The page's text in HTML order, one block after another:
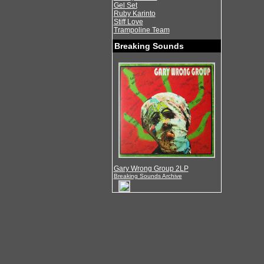
Gel Set
Ruby Karinto
Stiff Love
Trampoline Team
Breaking Sounds
Gary Wrong Group 2LP
Breaking Sounds Archive